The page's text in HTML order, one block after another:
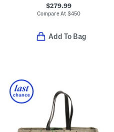
$279.99
Compare At $450
Add To Bag